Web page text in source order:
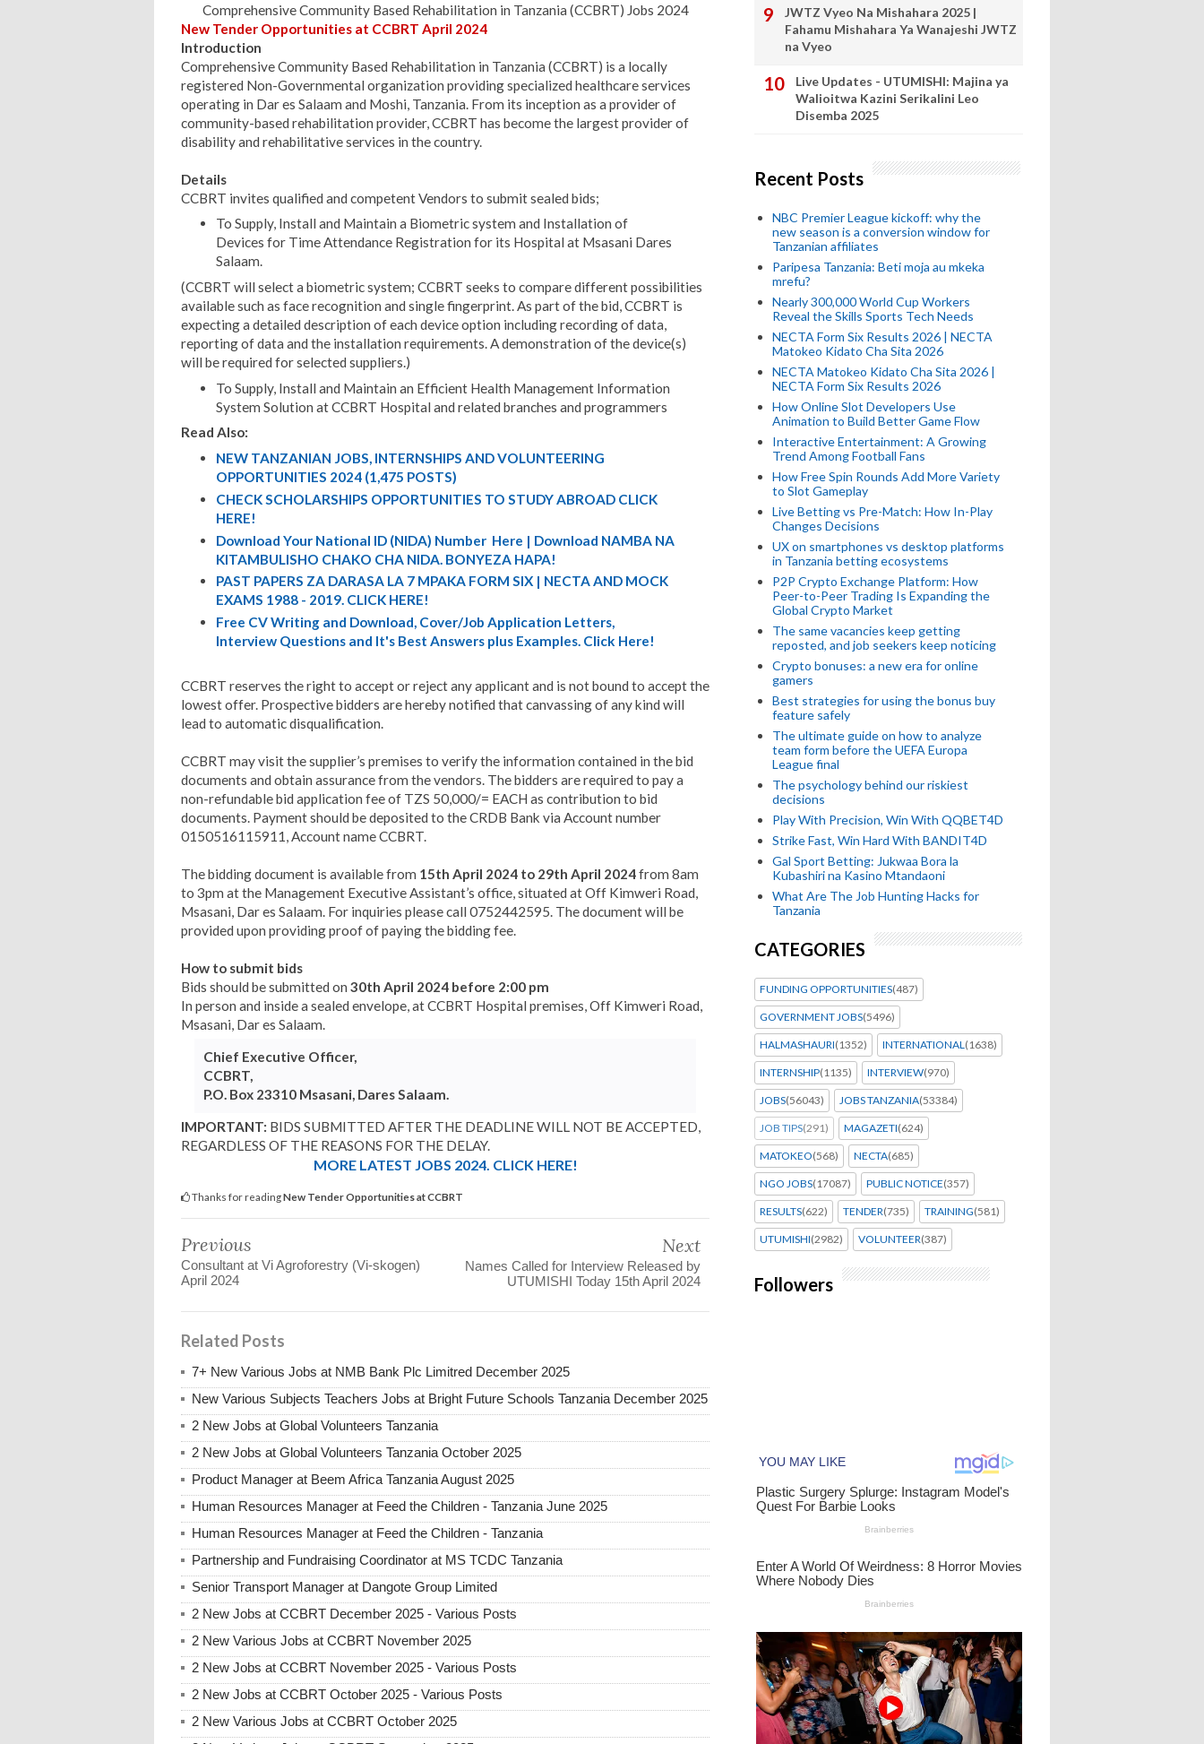
Comprehensive Community Based Rehabilitation in Tanzania (CCBRT) Jobs 2024
New Tender Opportunities at CCBRT April 2024
Introduction
Comprehensive Community Based Rehabilitation in Tanzania (CCBRT) is a locally
registered Non-Governmental organization providing specialized healthcare services
operating in Dar es Salaam and Moshi, Tanzania. From its inception as a provider of
community-based rehabilitation provider, CCBRT has become the largest provider of
disability and rehabilitative services in the country.
Details
CCBRT invites qualified and competent Vendors to submit sealed bids;
To Supply, Install and Maintain a Biometric system and Installation of
Devices for Time Attendance Registration for its Hospital at Msasani Dares
Salaam.
(CCBRT will select a biometric system; CCBRT seeks to compare different possibilities
available such as face recognition and single fingerprint. As part of the bid, CCBRT is
expecting a detailed description of each device option including recording of data,
reporting of data and the installation requirements. A demonstration of the device(s)
will be required for selected suppliers.)
To Supply, Install and Maintain an Efficient Health Management Information
System Solution at CCBRT Hospital and related branches and programmers
Read Also:
NEW TANZANIAN JOBS, INTERNSHIPS AND VOLUNTEERING
OPPORTUNITIES 2024 (1,475 POSTS)
CHECK SCHOLARSHIPS OPPORTUNITIES TO STUDY ABROAD CLICK
HERE!
Download Your National ID (NIDA) Number Here | Download NAMBA NA
KITAMBULISHO CHAKO CHA NIDA. BONYEZA HAPA!
PAST PAPERS ZA DARASA LA 7 MPAKA FORM SIX | NECTA AND MOCK
EXAMS 1988 - 2019. CLICK HERE!
Free CV Writing and Download, Cover/Job Application Letters,
Interview Questions and It's Best Answers plus Examples. Click Here!
CCBRT reserves the right to accept or reject any applicant and is not bound to accept the
lowest offer. Prospective bidders are hereby notified that canvassing of any kind will
lead to automatic disqualification.
CCBRT may visit the supplier’s premises to verify the information contained in the bid
documents and obtain assurance from the vendors. The bidders are required to pay a
non-refundable bid application fee of TZS 50,000/= EACH as contribution to bid
documents. Payment should be deposited to the CRDB Bank via Account number
0150516115911, Account name CCBRT.
The bidding document is available from 15th April 2024 to 29th April 2024from 8am
to 3pm at the Management Executive Assistant’s office, situated at Off Kimweri Road,
Msasani, Dar es Salaam. For inquiries please call 0752442595. The document will be
provided upon providing proof of paying the bidding fee.
How to submit bids
Bids should be submitted on 30th April 2024 before 2:00 pm
In person and inside a sealed envelope, at CCBRT Hospital premises, Off Kimweri Road,
Msasani, Dar es Salaam.
Chief Executive Officer,
CCBRT,
P.O. Box 23310 Msasani, Dares Salaam.
IMPORTANT: BIDS SUBMITTED AFTER THE DEADLINE WILL NOT BE ACCEPTED,
REGARDLESS OF THE REASONS FOR THE DELAY.
MORE LATEST JOBS 2024. CLICK HERE!
Thanks for readingNew Tender Opportunities at CCBRT
Previous
Consultant at Vi Agroforestry (Vi-skogen)
April 2024
Next
Names Called for Interview Released by
UTUMISHI Today 15th April 2024
Related Posts
7+ New Various Jobs at NMB Bank Plc Limitred December 2025
New Various Subjects Teachers Jobs at Bright Future Schools Tanzania December 2025
2 New Jobs at Global Volunteers Tanzania
2 New Jobs at Global Volunteers Tanzania October 2025
Product Manager at Beem Africa Tanzania August 2025
Human Resources Manager at Feed the Children - Tanzania June 2025
Human Resources Manager at Feed the Children - Tanzania
Partnership and Fundraising Coordinator at MS TCDC Tanzania
Senior Transport Manager at Dangote Group Limited
2 New Jobs at CCBRT December 2025 - Various Posts
2 New Various Jobs at CCBRT November 2025
2 New Jobs at CCBRT November 2025 - Various Posts
2 New Jobs at CCBRT October 2025 - Various Posts
2 New Various Jobs at CCBRT October 2025
JWTZ Vyeo Na Mishahara 2025 |
Fahamu Mishahara Ya Wanajeshi JWTZ
na Vyeo
Live Updates - UTUMISHI: Majina ya
Walioitwa Kazini Serikalini Leo
Disemba 2025
Recent Posts
NBC Premier League kickoff: why the
new season is a conversion window for
Tanzanian affiliates
Paripesa Tanzania: Beti moja au mkeka
mrefu?
Nearly 300,000 World Cup Workers
Reveal the Skills Sports Tech Needs
NECTA Form Six Results 2026 | NECTA
Matokeo Kidato Cha Sita 2026
NECTA Matokeo Kidato Cha Sita 2026 |
NECTA Form Six Results 2026
How Online Slot Developers Use
Animation to Build Better Game Flow
Interactive Entertainment: A Growing
Trend Among Football Fans
How Free Spin Rounds Add More Variety
to Slot Gameplay
Live Betting vs Pre-Match: How In-Play
Changes Decisions
UX on smartphones vs desktop platforms
in Tanzania betting ecosystems
P2P Crypto Exchange Platform: How
Peer-to-Peer Trading Is Expanding the
Global Crypto Market
The same vacancies keep getting
reposted, and job seekers keep noticing
Crypto bonuses: a new era for online
gamers
Best strategies for using the bonus buy
feature safely
The ultimate guide on how to analyze
team form before the UEFA Europa
League final
The psychology behind our riskiest
decisions
Play With Precision, Win With QQBET4D
Strike Fast, Win Hard With BANDIT4D
Gal Sport Betting: Jukwaa Bora la
Kubashiri na Kasino Mtandaoni
What Are The Job Hunting Hacks for
Tanzania
CATEGORIES
FUNDING OPPORTUNITIES(487)
GOVERNMENT JOBS(5496)
HALMASHAURI(1352) INTERNATIONAL(1638)
INTERNSHIP(1135) INTERVIEW(970)
JOBS(56043) JOBS TANZANIA(53384)
JOB TIPS(291) MAGAZETI(624)
MATOKEO(568) NECTA(685)
NGO JOBS(17087) PUBLIC NOTICE(357)
RESULTS(622) TENDER(735) TRAINING(581)
UTUMISHI(2982) VOLUNTEER(387)
Followers